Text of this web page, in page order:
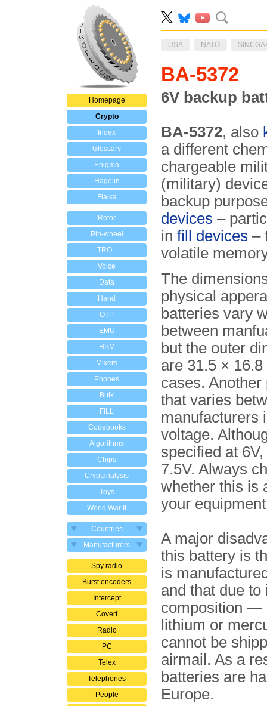
Homepage
Crypto
Index
Glossary
Enigma
Hagelin
Fialka
Rotor
Pin-wheel
TROL
Voice
Data
Hand
OTP
EMU
HSM
Mixers
Phones
Bulk
FILL
Codebooks
Algorithms
Chips
Cryptanalysis
Toys
World War II
Countries
Manufacturers
Spy radio
Burst encoders
Intercept
Covert
Radio
PC
Telex
Telephones
People
USA NATO
BA-5372
6V backup
BA-5372, also
a different
chargeable
(military)
backup
devices –
in fill devices –
volatile
The
physical
batteries vary
between
but the outer
are 31.5 ×
cases. Another
that varies
manufacturers
voltage.
specified at
7.5V. Always
whether this is
your
A major
this battery is
is
and that due
composition —
lithium or
cannot be
airmail. As a
batteries are
Europe.